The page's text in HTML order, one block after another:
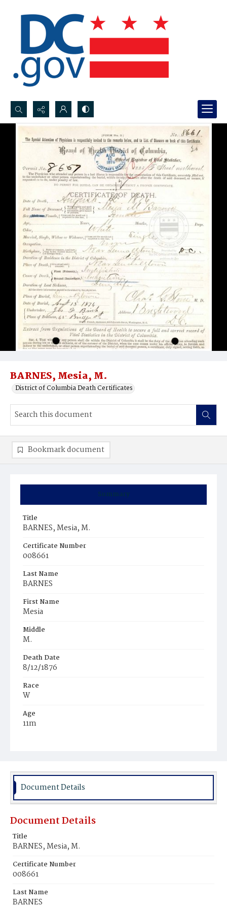
Search...
Advanced search
BARNES, Mesia, M.
District of Columbia Death Certificates
Summary
Title
BARNES, Mesia, M.
Certificate Number
008661
Last Name
BARNES
First Name
Mesia
Middle
M.
Death Date
8/12/1876
Race
W
Age
11m
Burial Place
Bookmark document
Document Details
Document Details
Title
BARNES, Mesia, M.
Certificate Number
008661
Last Name
BARNES